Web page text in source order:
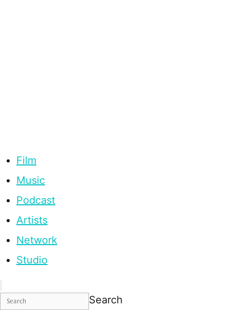
Film
Music
Podcast
Artists
Network
Studio
Search